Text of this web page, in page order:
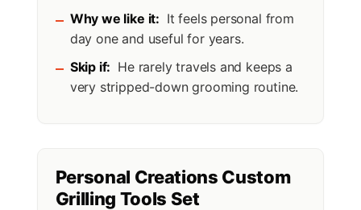
Why we like it: It feels personal from
day one and useful for years.
Skip if: He rarely travels and keeps a
very stripped-down grooming routine.
Personal Creations Custom
Grilling Tools Set